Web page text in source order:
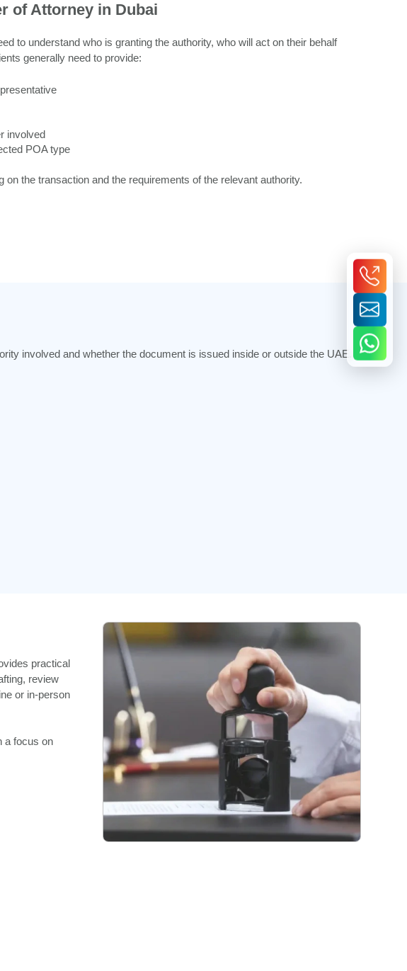
of Attorney in Dubai
to understand who is granting the authority, who will act on their behalf
generally need to provide:
involved
POA type
the transaction and the requirements of the relevant authority.
involved and whether the document is issued inside or outside the UAE.
practical
review
or in-person
a focus on